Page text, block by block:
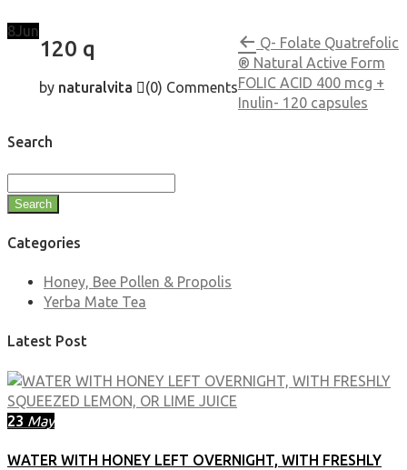
8Jun
120 q
by naturalvita (0) Comments
Q- Folate Quatrefolic
® Natural Active Form
FOLIC ACID 400 mcg +
Inulin- 120 capsules
Search
Search
Categories
Honey, Bee Pollen & Propolis
Yerba Mate Tea
Latest Post
23 May
WATER WITH HONEY LEFT OVERNIGHT, WITH FRESHLY